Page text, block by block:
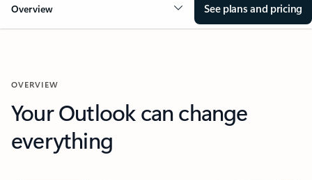
Overview See plans and pricing
OVERVIEW
Your Outlook can change
everything